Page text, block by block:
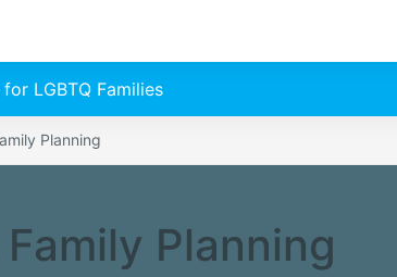
LGBTQ Families
Planning
Planning